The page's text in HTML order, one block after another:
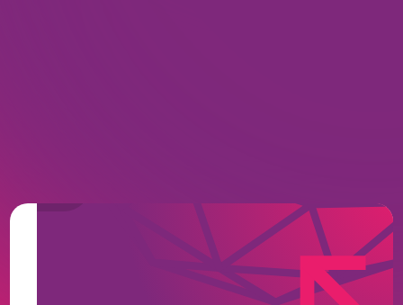
Zero-Footprint, Web-Native